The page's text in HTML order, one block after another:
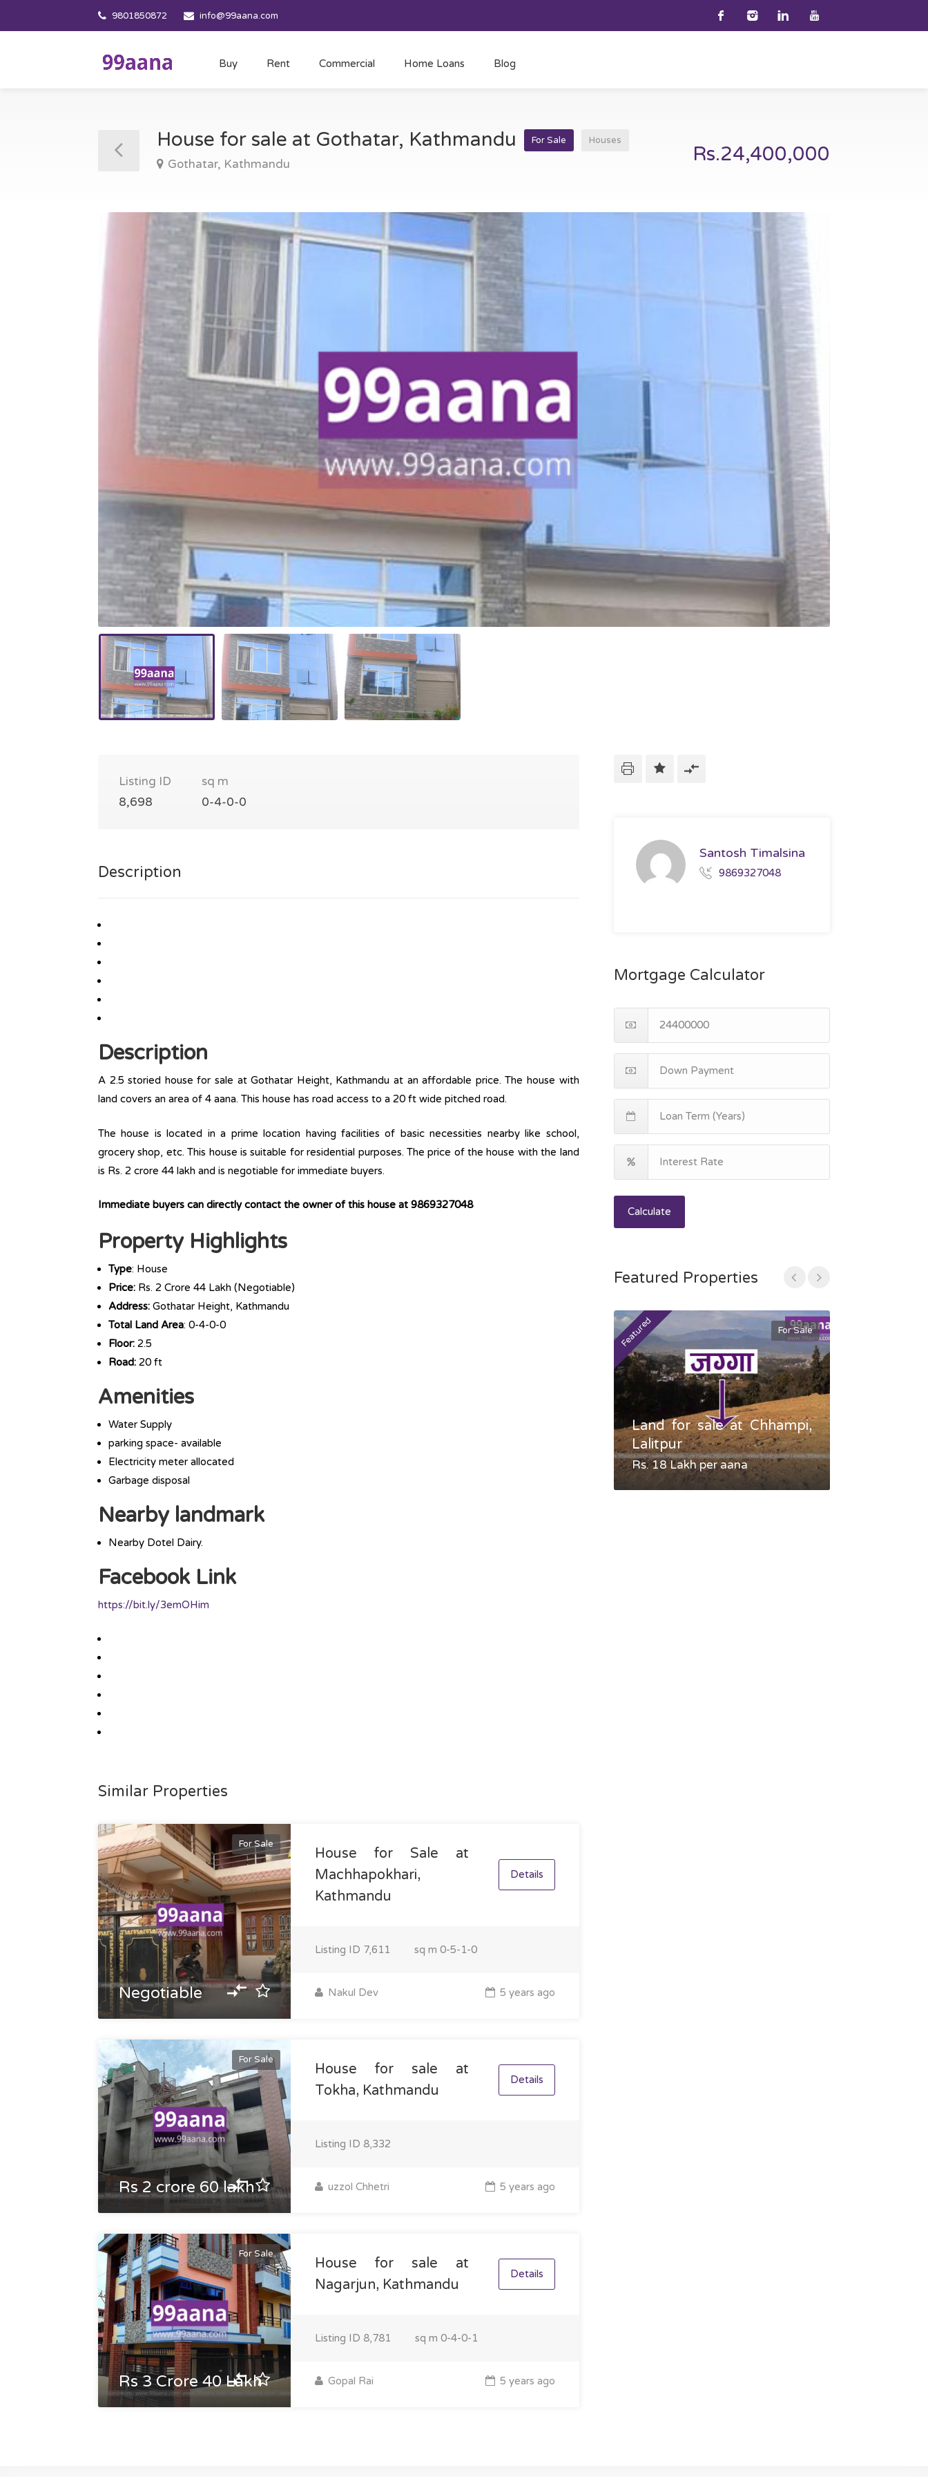
9801850872 info@99aana.com
Buy Rent Commercial Home Loans Blog
House for sale at Gothatar, Kathmandu For Sale Houses
Gothatar, Kathmandu Rs.24,400,000
Listing ID
8,698
sq m
0-4-0-0
Description
Description
A 2.5 storied house for sale at Gothatar Height, Kathmandu at an affordable price. The house with
land covers an area of 4 aana. This house has road access to a 20 ft wide pitched road.
The house is located in a prime location having facilities of basic necessities nearby like school,
grocery shop, etc. This house is suitable for residential purposes. The price of the house with the land
is Rs. 2 crore 44 lakh and is negotiable for immediate buyers.
Immediate buyers can directly contact the owner of this house at 9869327048
Property Highlights
Type: House
Price: Rs. 2 Crore 44 Lakh (Negotiable)
Address: Gothatar Height, Kathmandu
Total Land Area: 0-4-0-0
Floor: 2.5
Road: 20 ft
Amenities
Water Supply
parking space- available
Electricity meter allocated
Garbage disposal
Nearby landmark
Nearby Dotel Dairy.
Facebook Link
https://bit.ly/3emOHim
Similar Properties
For Sale
Negotiable
House for Sale at
Machhapokhari,
Kathmandu
Details
Listing ID 7,611 sq m 0-5-1-0
Nakul Dev 5 years ago
For Sale
Rs 2 crore 60 lakh
House for sale at
Tokha, Kathmandu
Details
Listing ID 8,332
uzzol Chhetri 5 years ago
For Sale
Rs 3 Crore 40 Lakh
House for sale at
Nagarjun, Kathmandu
Details
Listing ID 8,781 sq m 0-4-0-1
Gopal Rai 5 years ago
Santosh Timalsina
9869327048
Mortgage Calculator
Calculate
Featured Properties
Featured For Sale
Land for sale at Chhampi,
Lalitpur
Rs. 18 Lakh per aana